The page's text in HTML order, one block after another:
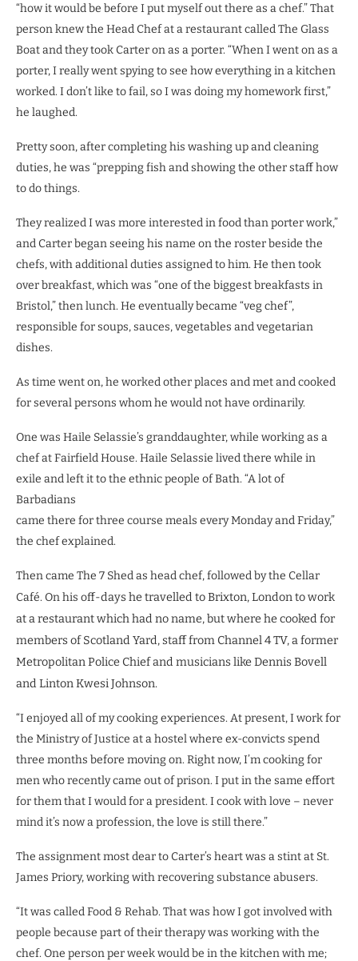
“how it would be before I put myself out there as a chef.” That
person knew the Head Chef at a restaurant called The Glass
Boat and they took Carter on as a porter. “When I went on as a
porter, I really went spying to see how everything in a kitchen
worked. I don’t like to fail, so I was doing my homework first,”
he laughed.
Pretty soon, after completing his washing up and cleaning
duties, he was “prepping fish and showing the other staff how
to do things.
They realized I was more interested in food than porter work,”
and Carter began seeing his name on the roster beside the
chefs, with additional duties assigned to him. He then took
over breakfast, which was “one of the biggest breakfasts in
Bristol,” then lunch. He eventually became “veg chef”,
responsible for soups, sauces, vegetables and vegetarian
dishes.
As time went on, he worked other places and met and cooked
for several persons whom he would not have ordinarily.
One was Haile Selassie’s granddaughter, while working as a
chef at Fairfield House. Haile Selassie lived there while in
exile and left it to the ethnic people of Bath. “A lot of
Barbadians
came there for three course meals every Monday and Friday,”
the chef explained.
Then came The 7 Shed as head chef, followed by the Cellar
Café. On his off-days he travelled to Brixton, London to work
at a restaurant which had no name, but where he cooked for
members of Scotland Yard, staff from Channel 4 TV, a former
Metropolitan Police Chief and musicians like Dennis Bovell
and Linton Kwesi Johnson.
“I enjoyed all of my cooking experiences. At present, I work for
the Ministry of Justice at a hostel where ex-convicts spend
three months before moving on. Right now, I’m cooking for
men who recently came out of prison. I put in the same effort
for them that I would for a president. I cook with love – never
mind it’s now a profession, the love is still there.”
The assignment most dear to Carter’s heart was a stint at St.
James Priory, working with recovering substance abusers.
“It was called Food & Rehab. That was how I got involved with
people because part of their therapy was working with the
chef. One person per week would be in the kitchen with me;